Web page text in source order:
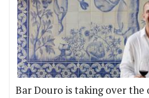
Bar Douro is taking over the